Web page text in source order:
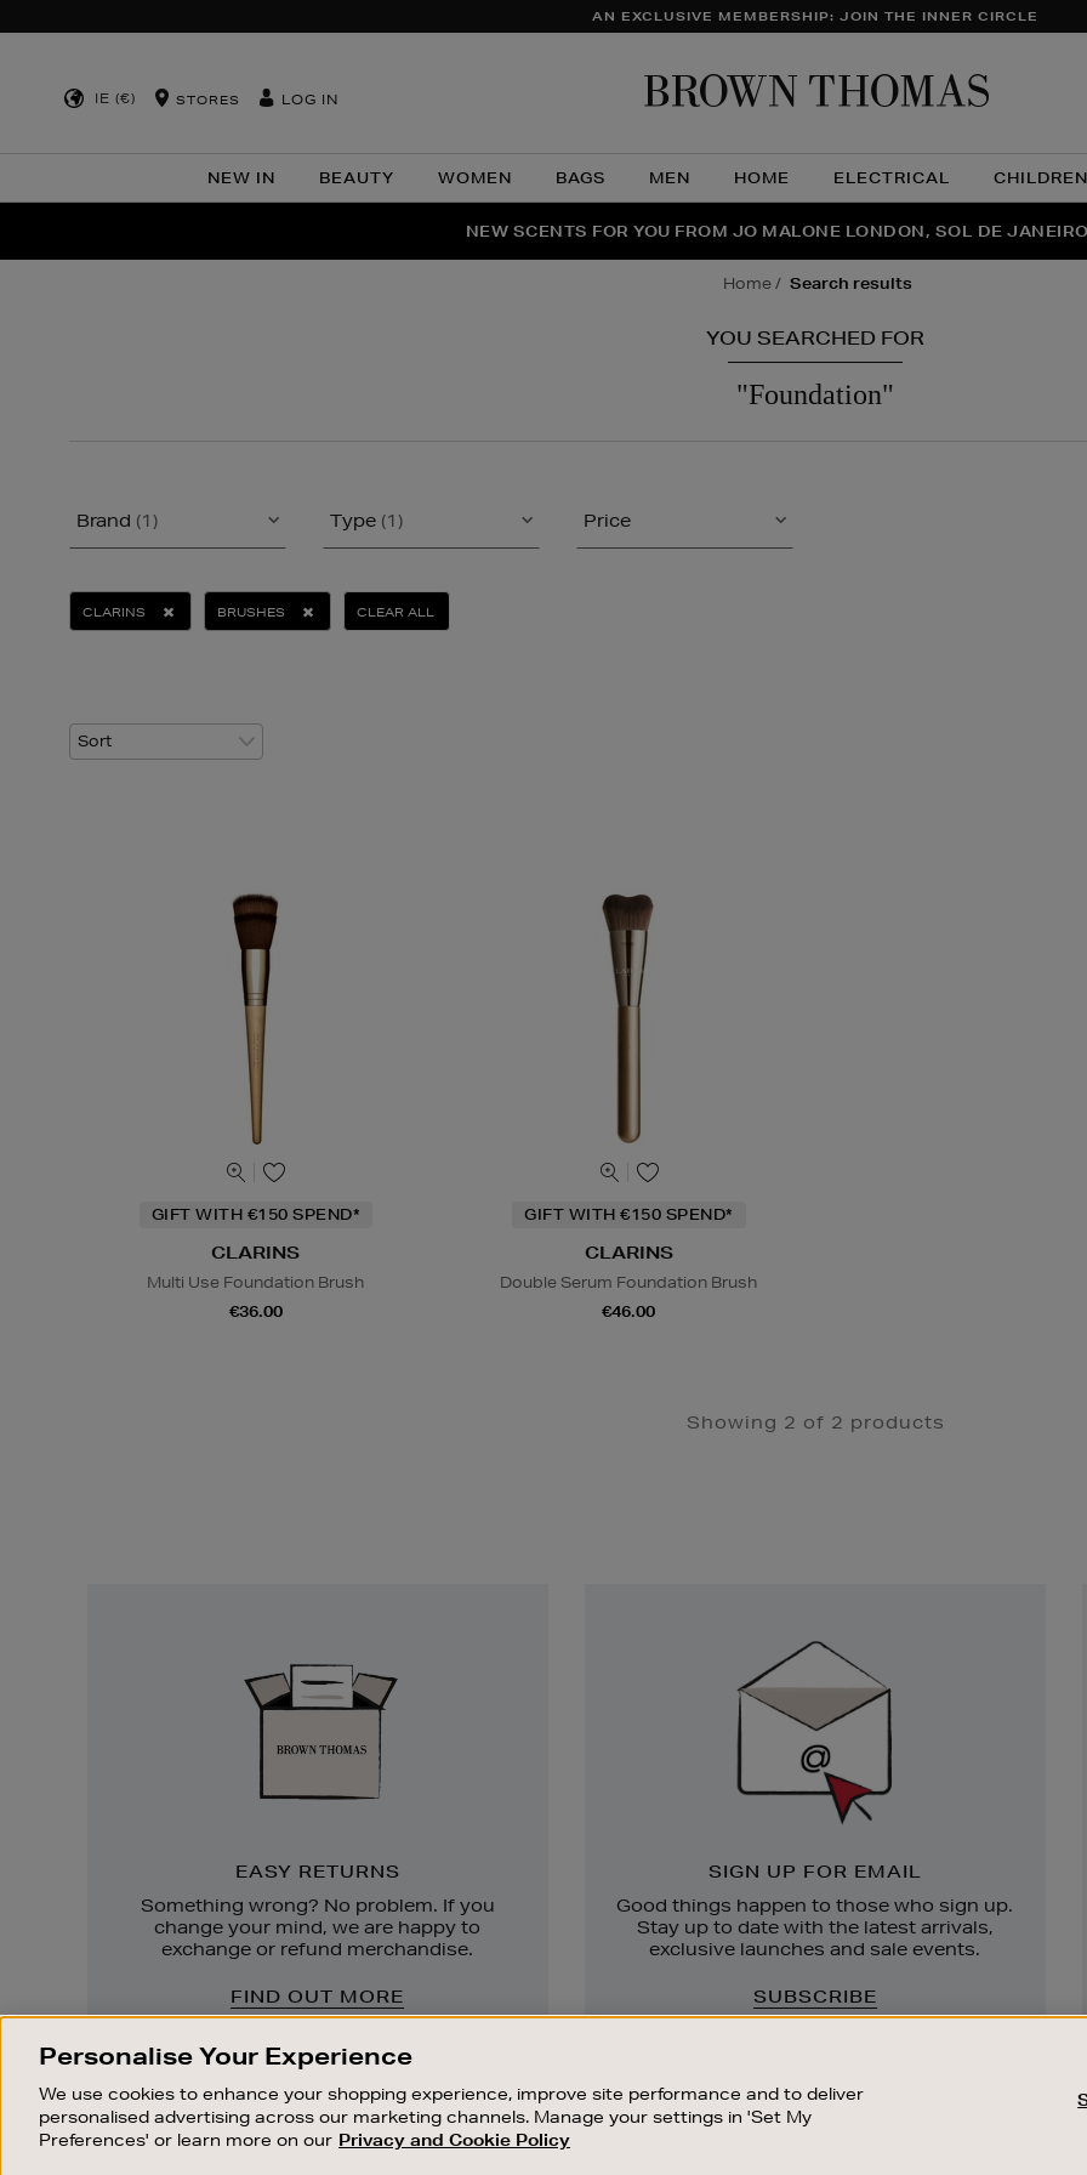
AN EXCLUSIVE MEMBERSHIP: JOIN THE INNER CIRCLE
IE (€) STORES LOG IN
NEW IN BEAUTY WOMEN BAGS MEN HOME ELECTRICAL CHILDREN
THE NINJA SUMMER EVENT IS HERE | SHOP NOW
NEW SCENTS FOR YOU FROM JO MALONE LONDON, SOL DE
PERFECT PAIR | GET 50% OFF* YOUR SECOND PAIR OF
home search results
YOU SEARCHED FOR
"foundation"
Brand (1) Type (1) Price
CLARINS BRUSHES CLEAR ALL
GIFT WITH €150 SPEND*
CLARINS
Multi Use Foundation Brush
€36.00
GIFT WITH €150 SPEND*
CLARINS
Double Serum Foundation Brush
€46.00
Showing 2 of 2 products
EASY RETURNS
Something wrong? No problem. If you
change your mind, we are happy to
exchange or refund merchandise.
FIND OUT MORE
SIGN UP FOR EMAIL
Good things happen to those who sign up.
Stay up to date with the latest arrivals,
exclusive launches and sale events.
SUBSCRIBE
OUR STORES SHOPPING ONLINE CUSTOMER SERVICE
Personalise Your Experience
We use cookies to enhance your shopping experience, improve site performance and to deliver
personalised advertising across our marketing channels. Manage your settings in 'Set My
Preferences' or learn more on our Privacy and Cookie Policy